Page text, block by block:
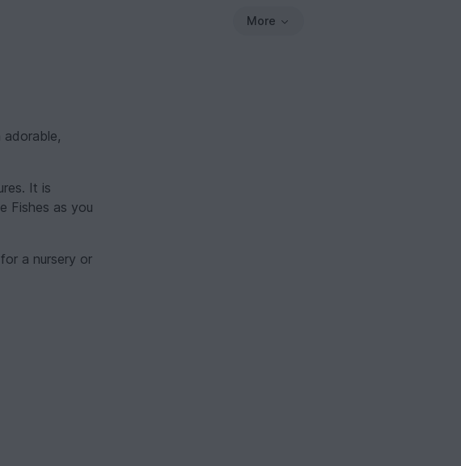
It is
Fishes as you
a nursery or
More